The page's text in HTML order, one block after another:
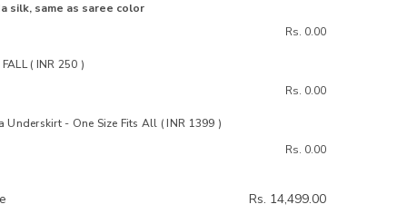
silk, same as saree color
Rs. 0.00
( INR 250 )
Rs. 0.00
Underskirt - One Size Fits All ( INR 1399 )
Rs. 0.00
Rs. 14,499.00